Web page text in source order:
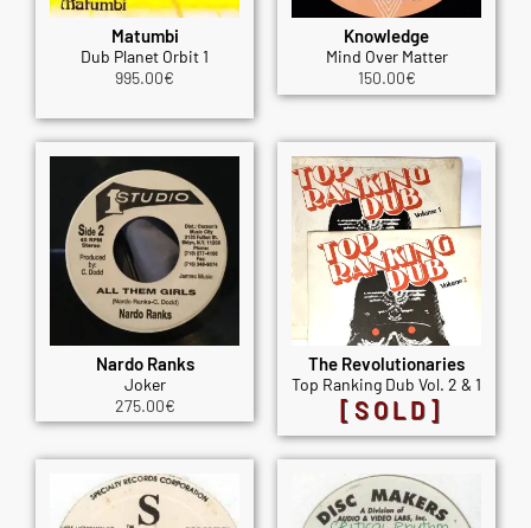
Matumbi
Dub Planet Orbit 1
995.00€
Knowledge
Mind Over Matter
150.00€
Nardo Ranks
Joker
275.00€
The Revolutionaries
Top Ranking Dub Vol. 2 & 1
[SOLD]